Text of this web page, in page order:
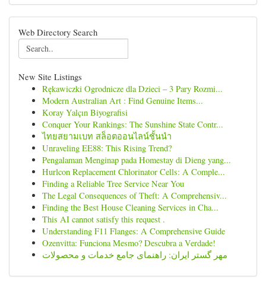
Web Directory Search
New Site Listings
Rękawiczki Ogrodnicze dla Dzieci – 3 Pary Rozmi...
Modern Australian Art : Find Genuine Items...
Koray Yalçın Biyografisi
Conquer Your Rankings: The Sunshine State Contr...
ไทยสยามเบท สล็อตออนไลน์ชั้นนำ
Unraveling EE88: This Rising Trend?
Pengalaman Menginap pada Homestay di Dieng yang...
Hurlcon Replacement Chlorinator Cells: A Comple...
Finding a Reliable Tree Service Near You
The Legal Consequences of Theft: A Comprehensiv...
Finding the Best House Cleaning Services in Cha...
This AI cannot satisfy this request .
Understanding F11 Flanges: A Comprehensive Guide
Ozenvitta: Funciona Mesmo? Descubra a Verdade!
مهر گستر ایران: راهنمای جامع خدمات و محصولات